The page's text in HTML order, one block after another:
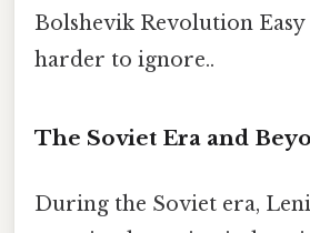
Bolshevik Revolution
harder to ignore..
The Soviet Era and
During the Soviet era,